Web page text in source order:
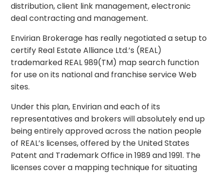
distribution, client link management, electronic
deal contracting and management.
Envirian Brokerage has really negotiated a setup to
certify Real Estate Alliance Ltd.’s (REAL)
trademarked REAL 989(TM) map search function
for use on its national and franchise service Web
sites.
Under this plan, Envirian and each of its
representatives and brokers will absolutely end up
being entirely approved across the nation people
of REAL’s licenses, offered by the United States
Patent and Trademark Office in 1989 and 1991. The
licenses cover a mapping technique for situating